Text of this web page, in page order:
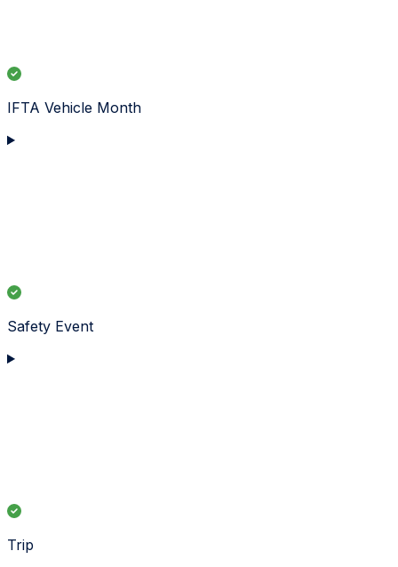
IFTA Vehicle Month
Safety Event
Trip